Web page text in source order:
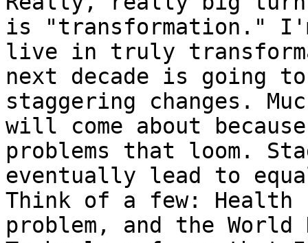
is "transformation."
live in truly
next decade is going
staggering changes.
will come about
problems that loom.
eventually lead to
Think of a few: Health
problem, and the World